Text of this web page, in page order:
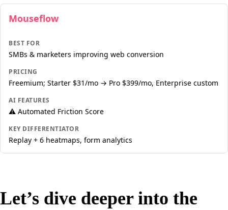
Mouseflow
BEST FOR
SMBs & marketers improving web conversion
PRICING
Freemium; Starter $31/mo → Pro $399/mo, Enterprise custom
AI FEATURES
⚠️ Automated Friction Score
KEY DIFFERENTIATOR
Replay + 6 heatmaps, form analytics
Let’s dive deeper into the